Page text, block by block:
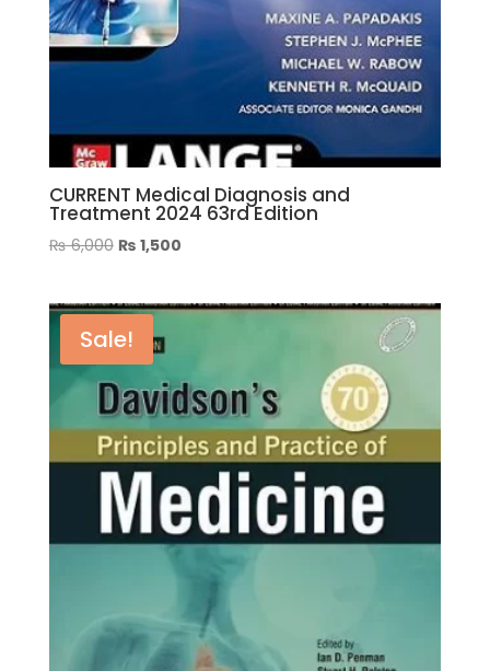
CURRENT Medical Diagnosis and
Treatment 2024 63rd Edition
₨6,000 Original
₨ 6,000.
₨ 1,500Current
₨ 1,500.
Sale!